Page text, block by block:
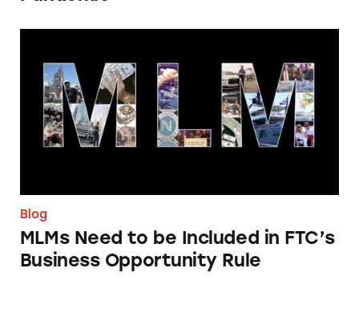
Blog
MLMs Need to be Included in FTC’s
Business Opportunity Rule